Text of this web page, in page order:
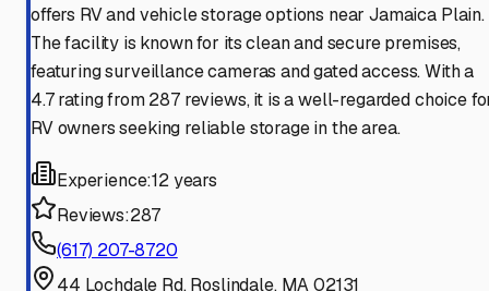
offers RV and vehicle storage options near Jamaica Plain.
The facility is known for its clean and secure premises,
featuring surveillance cameras and gated access. With a
4.7 rating from 287 reviews, it is a well-regarded choice
RV owners seeking reliable storage in the area.
Experience:12 years
Reviews:287
(617) 207-8720
44 Lochdale Rd, Roslindale, MA 02131